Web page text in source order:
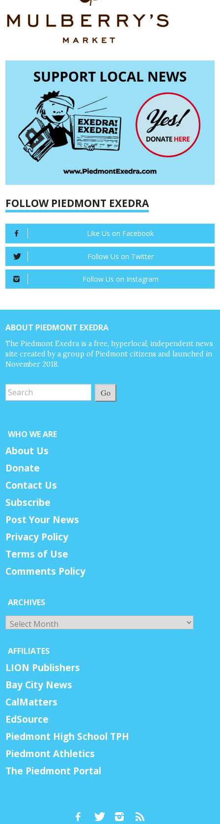
FOLLOW PIEDMONT EXEDRA
Like Us on Facebook
Follow Us on Twitter
Follow Us on Instagram
ABOUT PIEDMONT EXEDRA
The Piedmont Exedra is a free, hyperlocal, independent news
site created by a group of Piedmont citizens and launched in
November 2018.
Go
WHO WE ARE
About Us
Donate
Contact Us
Subscribe
Post Your News
Privacy Policy
Terms of Use
Comments Policy
ARCHIVES
Archives
AFFILIATES
LION Publishers
Bay City News
CalMatters
EdSource
Piedmont High School TPH
Piedmont Athletics
The Piedmont Portal